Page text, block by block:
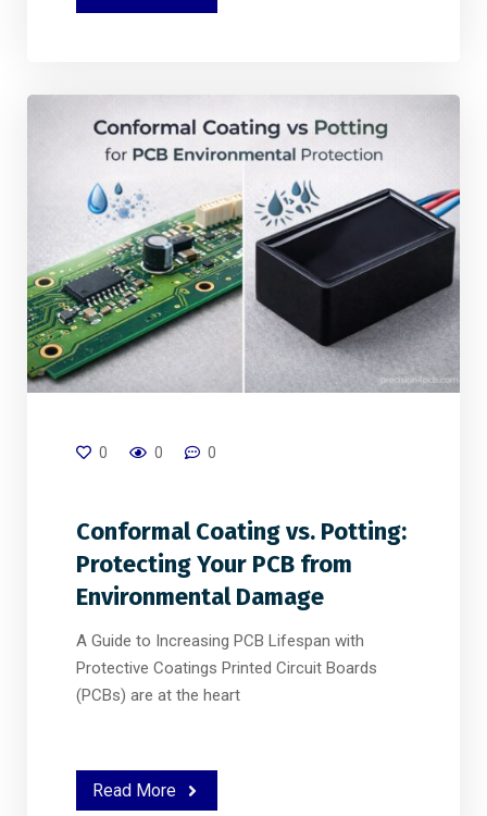
0 0 0
Conformal Coating vs. Potting:
Protecting Your PCB from
Environmental Damage
A Guide to Increasing PCB Lifespan with
Protective Coatings Printed Circuit Boards
(PCBs) are at the heart
Read More